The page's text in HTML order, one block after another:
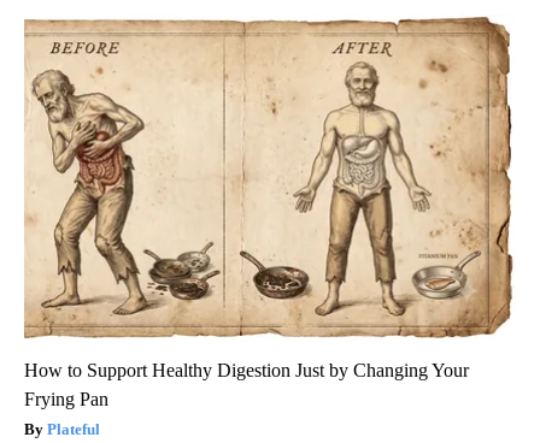
How to Support Healthy Digestion Just by Changing Your
Frying Pan
Plateful